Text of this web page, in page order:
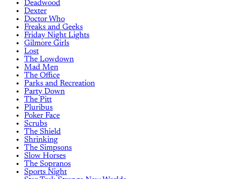
Deadwood
Dexter
Doctor Who
Freaks and Geeks
Friday Night Lights
Gilmore Girls
Lost
The Lowdown
Mad Men
The Office
Parks and Recreation
Party Down
The Pitt
Pluribus
Poker Face
Scrubs
The Shield
Shrinking
The Simpsons
Slow Horses
The Sopranos
Sports Night